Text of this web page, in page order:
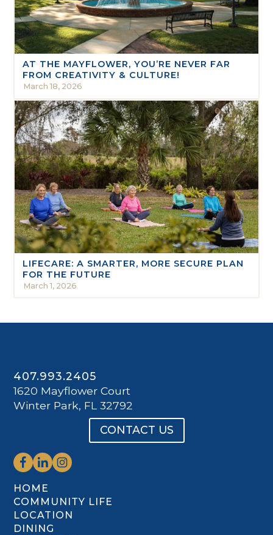
AT THE MAYFLOWER, YOU’RE NEVER FAR
FROM CREATIVITY & CULTURE!
March 18, 2026
LIFECARE: A SMARTER, MORE SECURE PLAN
FOR THE FUTURE
March 1, 2026
407.993.2405
1620 Mayflower Court
Winter Park, FL 32792
CONTACT US
HOME
COMMUNITY LIFE
LOCATION
DINING